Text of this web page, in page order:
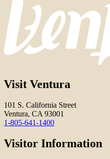
Visit Ventura
101 S. California Street
Ventura, CA 93001
1-805-641-1400
Visitor Information